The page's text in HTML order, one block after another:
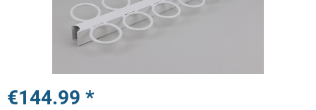
€144.99 *